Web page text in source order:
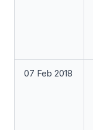
07 Feb 2018